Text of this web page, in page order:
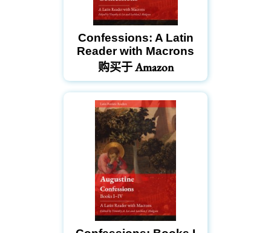
Confessions: A Latin
Reader with Macrons
购买于 Amazon